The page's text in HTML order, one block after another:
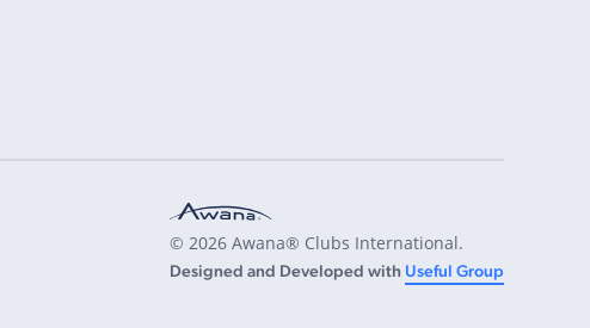
© 2026 Awana® Clubs International.
Designed and Developed with Useful Group